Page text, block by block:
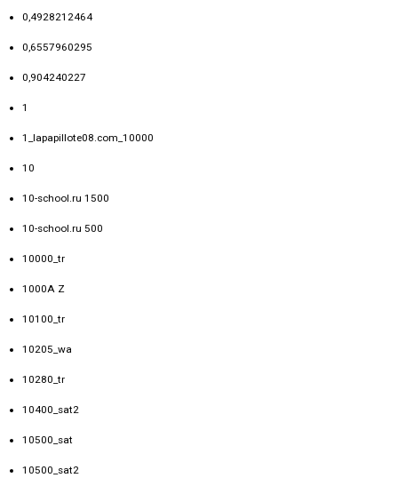
0,4928212464
0,6557960295
0,904240227
1
1_lapapillote08.com_10000
10
10-school.ru 1500
10-school.ru 500
10000_tr
1000A Z
10100_tr
10205_wa
10280_tr
10400_sat2
10500_sat
10500_sat2